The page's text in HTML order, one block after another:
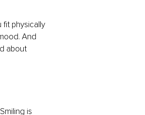
fit physically
And
about
is